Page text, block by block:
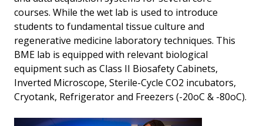
courses. While the wet lab is used to introduce
students to fundamental tissue culture and
regenerative medicine laboratory techniques. This
BME lab is equipped with relevant biological
equipment such as Class II Biosafety Cabinets,
Inverted Microscope, Sterile-Cycle CO2 incubators,
Cryotank, Refrigerator and Freezers (-20oC & -80oC).